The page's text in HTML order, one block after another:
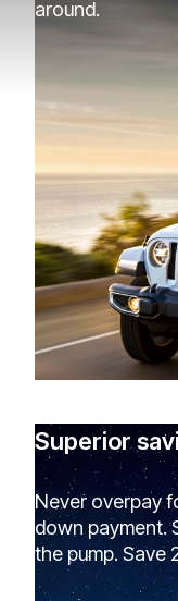
around.
Superior
Never overpay
down payment.
the pump. Save